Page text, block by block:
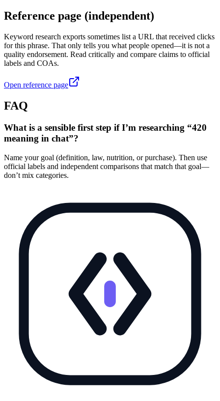
Reference page (independent)
Keyword research exports sometimes list a URL that received clicks
for this phrase. That only tells you what people opened—it is not a
quality endorsement. Read critically and compare claims to official
labels and COAs.
Open reference page
FAQ
What is a sensible first step if I’m researching “420
meaning in chat”?
Name your goal (definition, law, nutrition, or purchase). Then use
official labels and independent comparisons that match that goal—
don’t mix categories.